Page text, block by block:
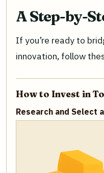
A Step-by-
If you’re ready to
innovation, follow
How to Invest in
Research and Select